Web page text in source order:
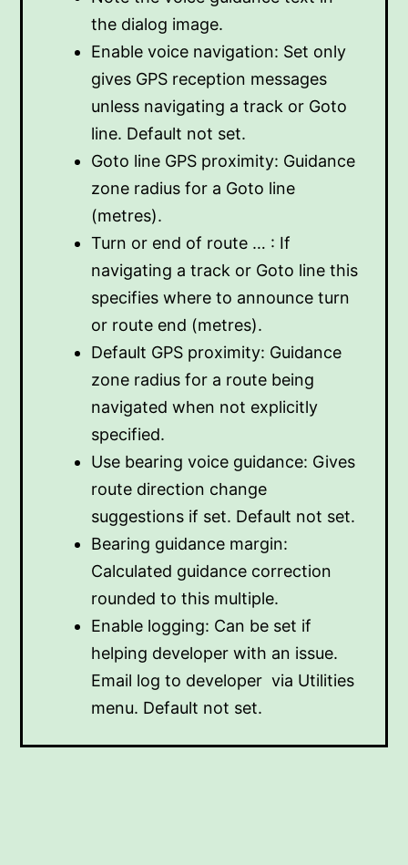
the dialog image.
Enable voice navigation: Set only
gives GPS reception messages
unless navigating a track or Goto
line. Default not set.
Goto line GPS proximity: Guidance
zone radius for a Goto line
(metres).
Turn or end of route … : If
navigating a track or Goto line this
specifies where to announce turn
or route end (metres).
Default GPS proximity: Guidance
zone radius for a route being
navigated when not explicitly
specified.
Use bearing voice guidance: Gives
route direction change
suggestions if set. Default not set.
Bearing guidance margin:
Calculated guidance correction
rounded to this multiple.
Enable logging: Can be set if
helping developer with an issue.
Email log to developer via Utilities
menu. Default not set.